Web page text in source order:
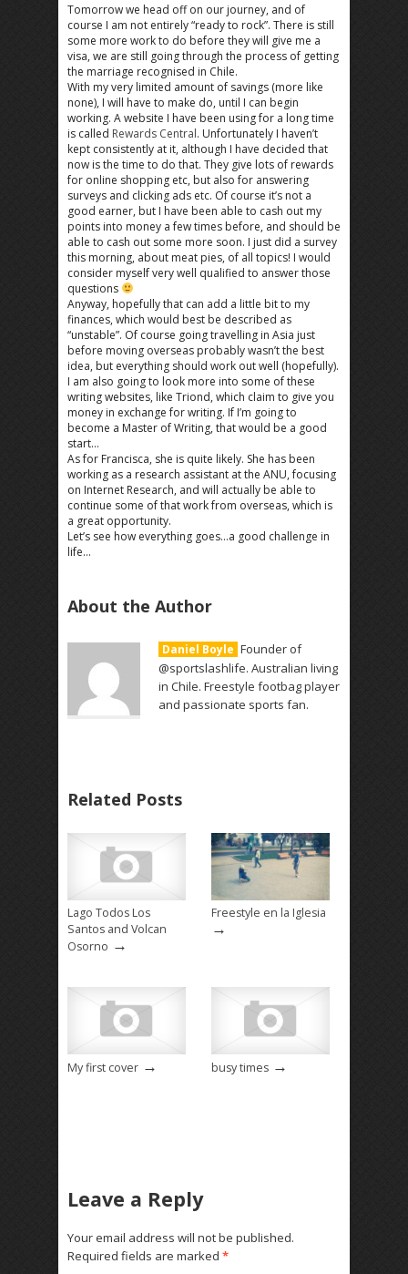
Tomorrow we head off on our journey, and of
course I am not entirely “ready to rock”. There is still
some more work to do before they will give me a
visa, we are still going through the process of getting
the marriage recognised in Chile.
With my very limited amount of savings (more like
none), I will have to make do, until I can begin
working. A website I have been using for a long time
is called Rewards Central. Unfortunately I haven’t
kept consistently at it, although I have decided that
now is the time to do that. They give lots of rewards
for online shopping etc, but also for answering
surveys and clicking ads etc. Of course it’s not a
good earner, but I have been able to cash out my
points into money a few times before, and should be
able to cash out some more soon. I just did a survey
this morning, about meat pies, of all topics! I would
consider myself very well qualified to answer those
questions
Anyway, hopefully that can add a little bit to my
finances, which would best be described as
“unstable”. Of course going travelling in Asia just
before moving overseas probably wasn’t the best
idea, but everything should work out well (hopefully).
I am also going to look more into some of these
writing websites, like Triond, which claim to give you
money in exchange for writing. If I’m going to
become a Master of Writing, that would be a good
start…
As for Francisca, she is quite likely. She has been
working as a research assistant at the ANU, focusing
on Internet Research, and will actually be able to
continue some of that work from overseas, which is
a great opportunity.
Let’s see how everything goes…a good challenge in
life…
About the Author
Daniel Boyle Founder of
@sportslashlife. Australian living
in Chile. Freestyle footbag player
and passionate sports fan.
Related Posts
Lago Todos Los
Santos and Volcan
Osorno →
Freestyle en la Iglesia
→
My first cover → busy times →
Leave a Reply
Your email address will not be published.
Required fields are marked *